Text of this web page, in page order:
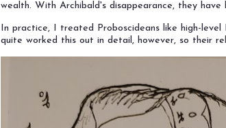
wealth. With Archibald's disappearance, they
In practice, I treated Proboscideans like high-level
quite worked this out in detail, however, so their